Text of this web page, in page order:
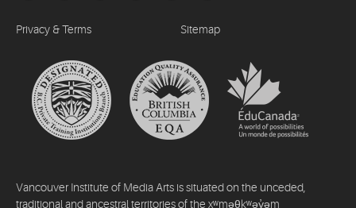
Privacy & Terms Sitemap
Vancouver Institute of Media Arts is situated on the unceded,
traditional and ancestral territories of the xʷməθkʷəy̓əm